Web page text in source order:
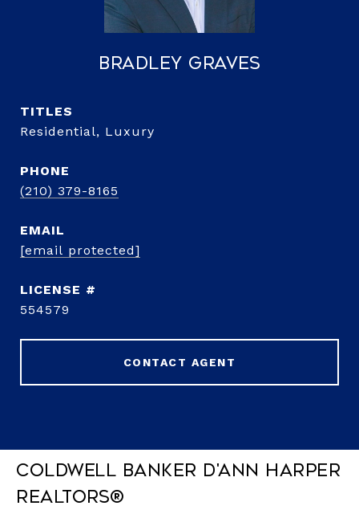
Bradley Graves
TITLE
Residential, Luxury
PHONE
(210) 379-8165
EMAIL
[email protected]
554579
CONTACT AGENT
Coldwell Banker D'Ann Harper
REALTORS®